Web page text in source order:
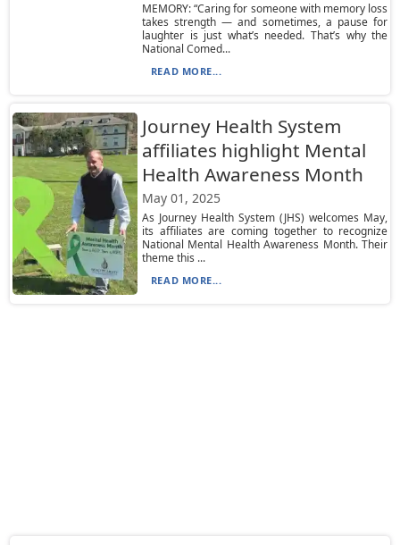
MEMORY: “Caring for someone with memory loss
takes strength — and sometimes, a pause for
laughter is just what’s needed. That’s why the
National Comed...
READ MORE...
Journey Health System
affiliates highlight Mental
Health Awareness Month
May 01, 2025
As Journey Health System (JHS) welcomes May,
its affiliates are coming together to recognize
National Mental Health Awareness Month. Their
theme this ...
READ MORE...